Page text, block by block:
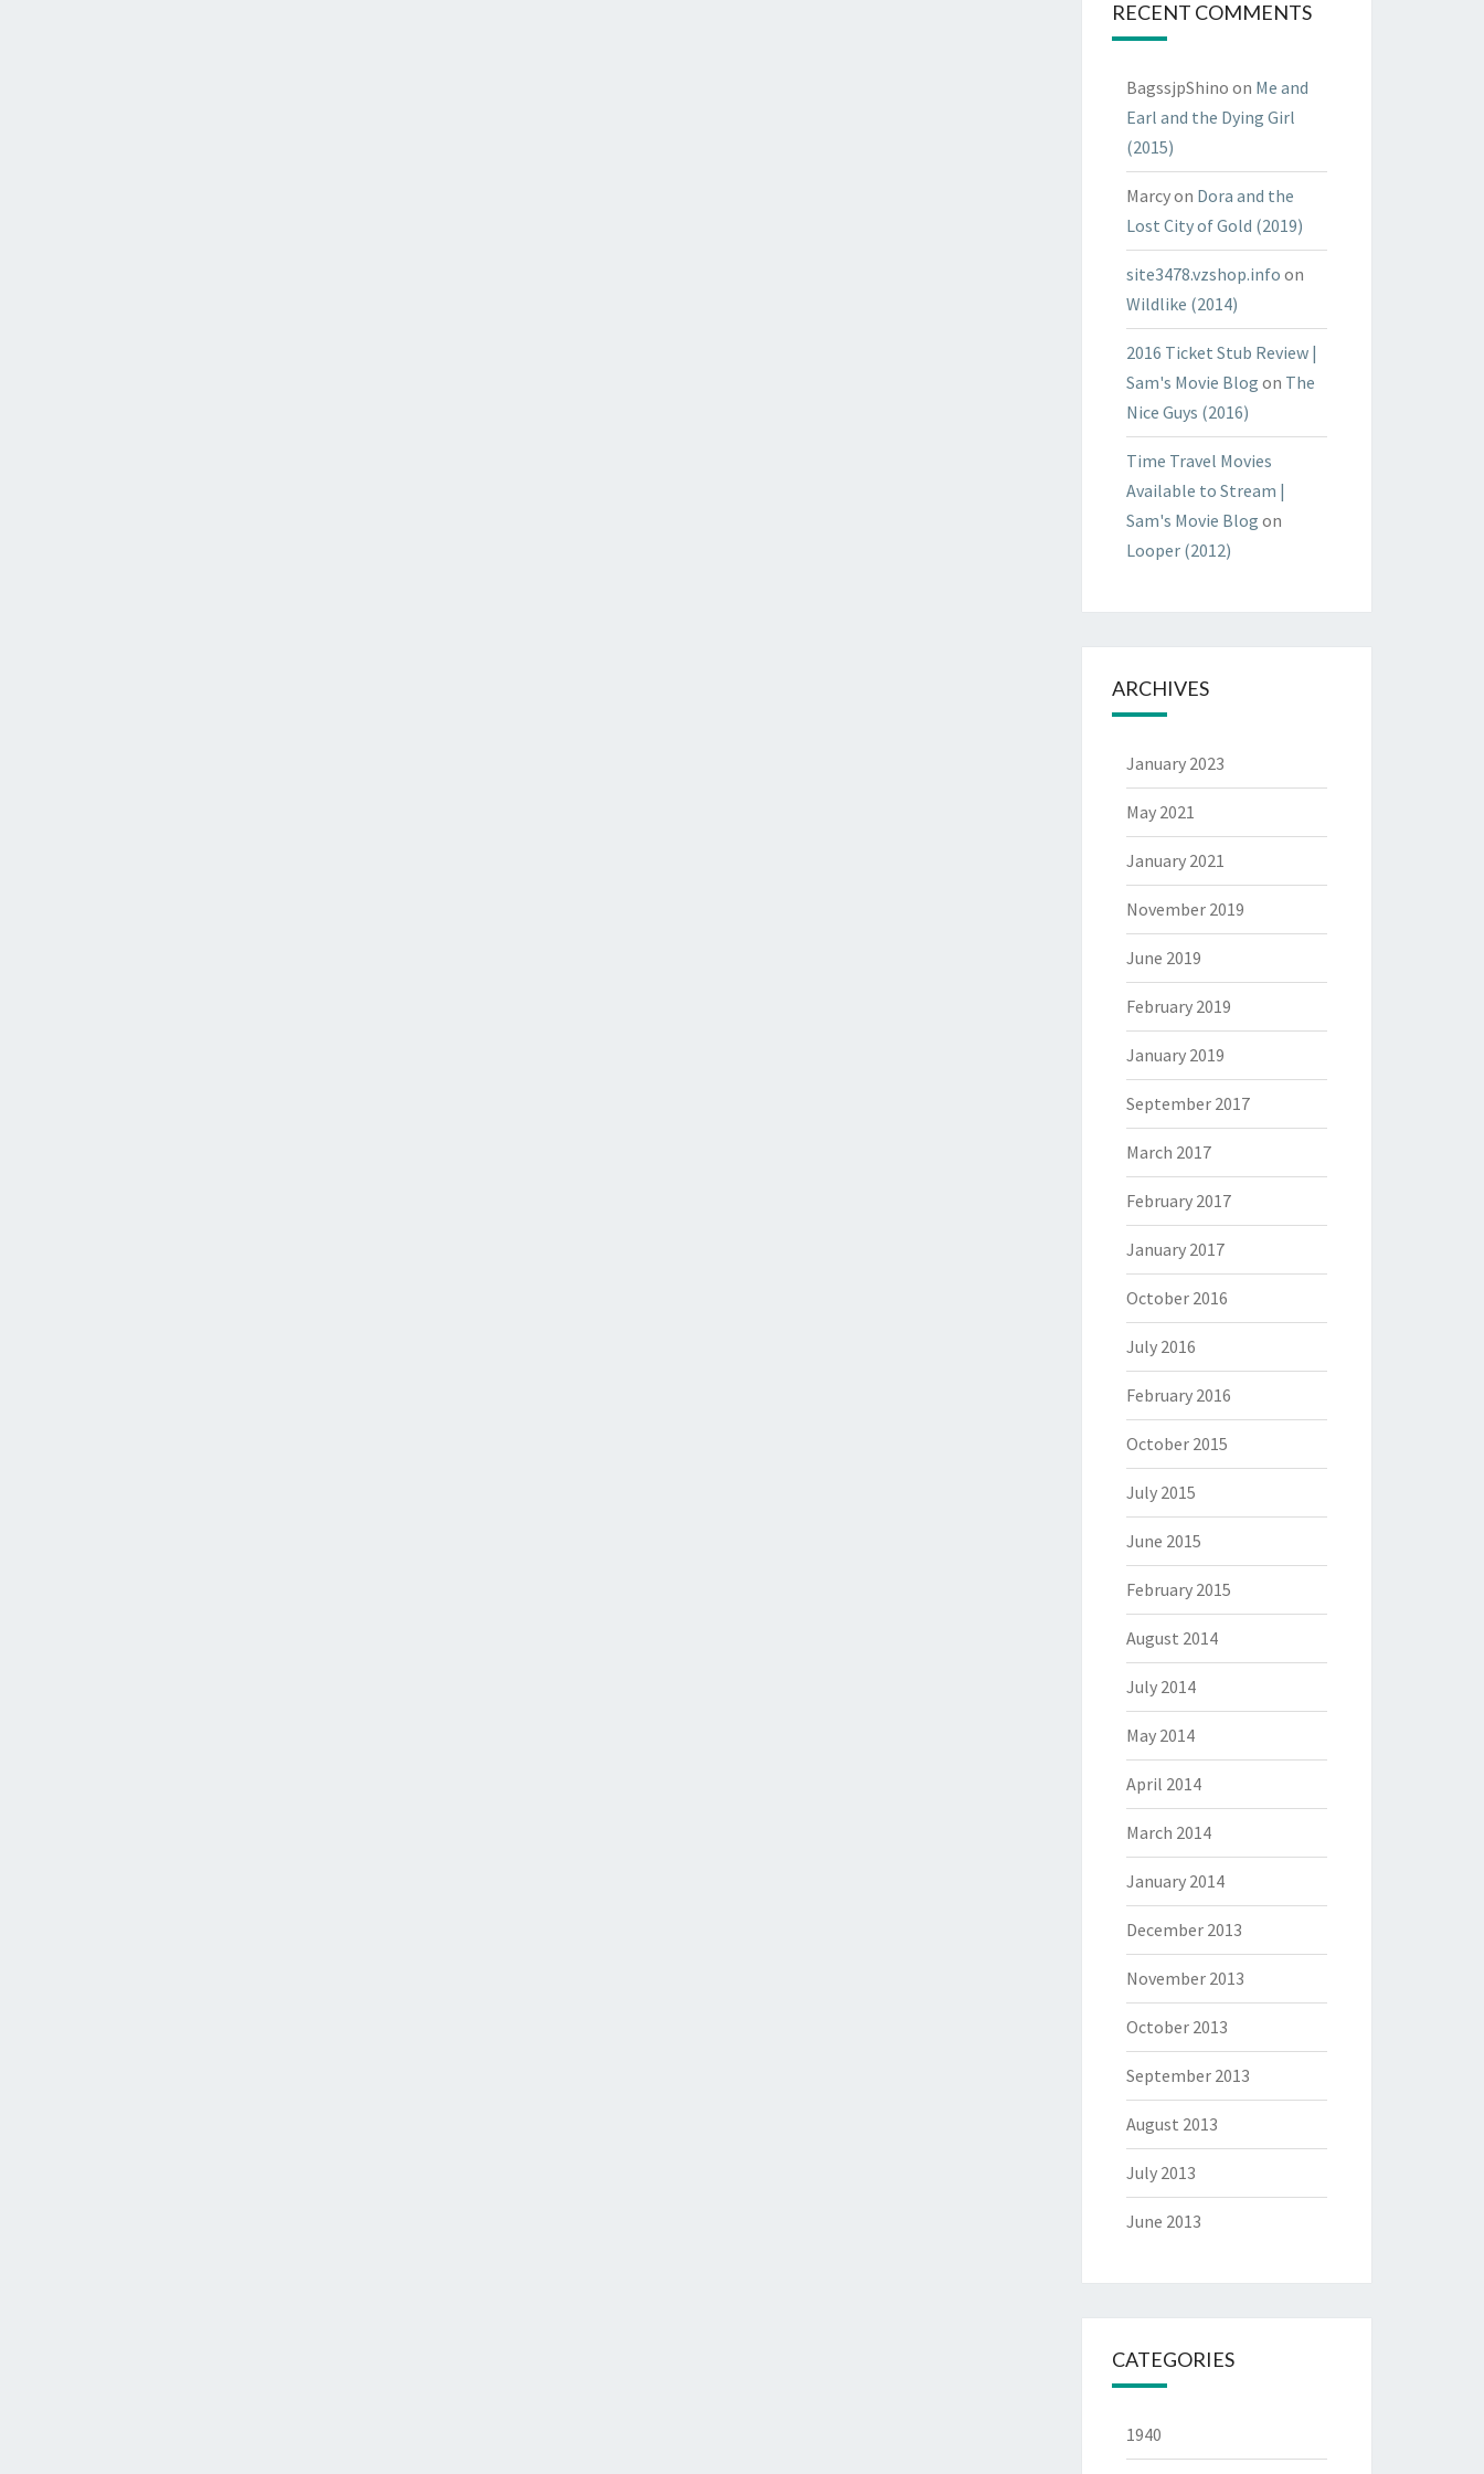
RECENT COMMENTS
BagssjpShino on Me and
Earl and the Dying Girl
(2015)
Marcyon Dora and the
Lost City of Gold (2019)
site3478.vzshop.info on
Wildlike (2014)
2016 Ticket Stub Review |
Sam's Movie Blog on The
Nice Guys (2016)
Time Travel Movies
Available to Stream |
Sam's Movie Blog on
Looper (2012)
ARCHIVES
January 2023
May 2021
January 2021
November 2019
June 2019
February 2019
January 2019
September 2017
March 2017
February 2017
January 2017
October 2016
July 2016
February 2016
October 2015
July 2015
June 2015
February 2015
August 2014
July 2014
May 2014
April 2014
March 2014
January 2014
December 2013
November 2013
October 2013
September 2013
August 2013
July 2013
June 2013
CATEGORIES
1940